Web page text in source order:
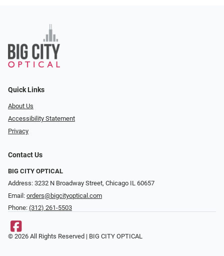
Quick Links
About Us
Accessibility Statement
Privacy
Contact Us
BIG CITY OPTICAL
Address: 3232 N Broadway Street, Chicago IL 60657
Email: orders@bigcityoptical.com
Phone: (312) 261-5503
© 2026 All Rights Reserved | BIG CITY OPTICAL